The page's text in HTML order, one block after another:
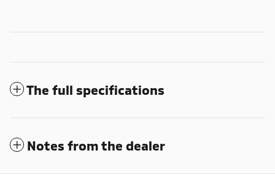
The full specifications
Notes from the dealer